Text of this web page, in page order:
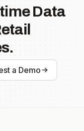
Data
a Demo